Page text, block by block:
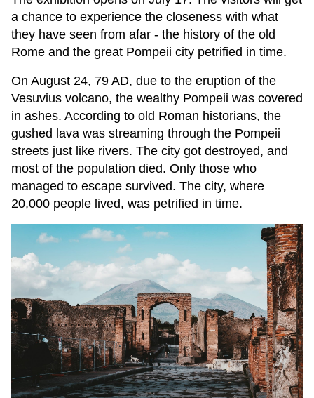
a chance to experience the closeness with what
they have seen from afar - the history of the old
Rome and the great Pompeii city petrified in time.
On August 24, 79 AD, due to the eruption of the
Vesuvius volcano, the wealthy Pompeii was covered
in ashes. According to old Roman historians, the
gushed lava was streaming through the Pompeii
streets just like rivers. The city got destroyed, and
most of the population died. Only those who
managed to escape survived. The city, where
20,000 people lived, was petrified in time.